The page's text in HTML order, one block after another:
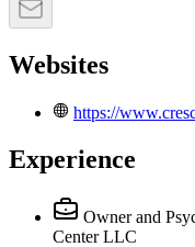
Websites
https://
Experience
Owner and
Center LLC